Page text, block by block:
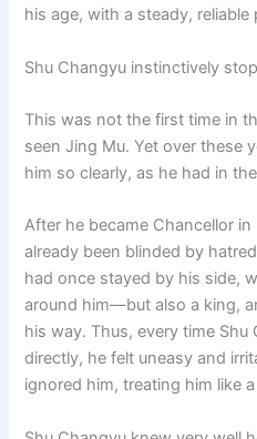
his age, with a steady, reliable
Shu Changyu instinctively
This was not the first time in
seen Jing Mu. Yet over these
him so clearly, as he had in
After he became Chancellor
already been blinded by
had once stayed by his side,
around him—but also a king,
his way. Thus, every time
directly, he felt uneasy and
ignored him, treating him like